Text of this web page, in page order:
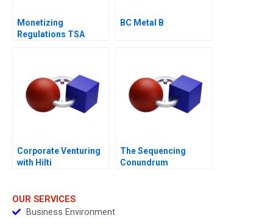
Monetizing
Regulations TSA
BC Metal B
Corporate Venturing
with Hilti
The Sequencing
Conundrum
OUR SERVICES
Business Environment